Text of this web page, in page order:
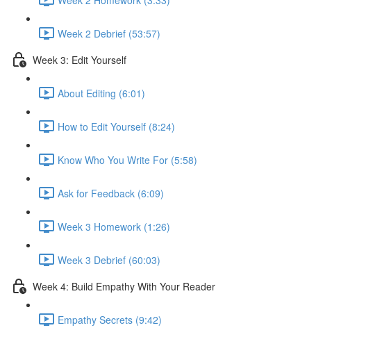
Week 2 Debrief (53:57)
Week 3: Edit Yourself
About Editing (6:01)
How to Edit Yourself (8:24)
Know Who You Write For (5:58)
Ask for Feedback (6:09)
Week 3 Homework (1:26)
Week 3 Debrief (60:03)
Week 4: Build Empathy With Your Reader
Empathy Secrets (9:42)